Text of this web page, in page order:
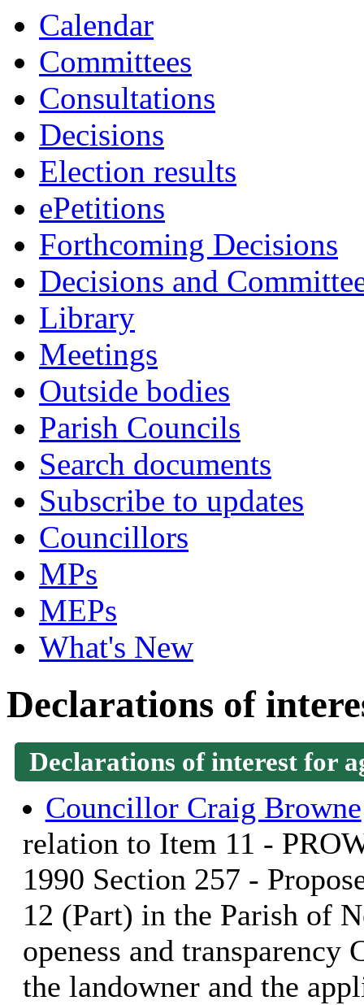
Calendar
Committees
Consultations
Decisions
Election results
ePetitions
Forthcoming Decisions
Decisions and
Library
Meetings
Outside bodies
Parish Councils
Search documents
Subscribe to updates
Councillors
MPs
MEPs
What's New
Declarations of
Declarations of interest for
Councillor Craig Browne
relation to Item 11 -
1990 Section 257 -
12 (Part) in the Parish of
openess and
the landowner and the